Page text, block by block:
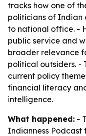
tracks how one of
politicians of Indian
to national office. -
public service and
broader relevance
political outsiders. -
current policy
financial literacy
intelligence.
What happened: -
Indianness Podcast